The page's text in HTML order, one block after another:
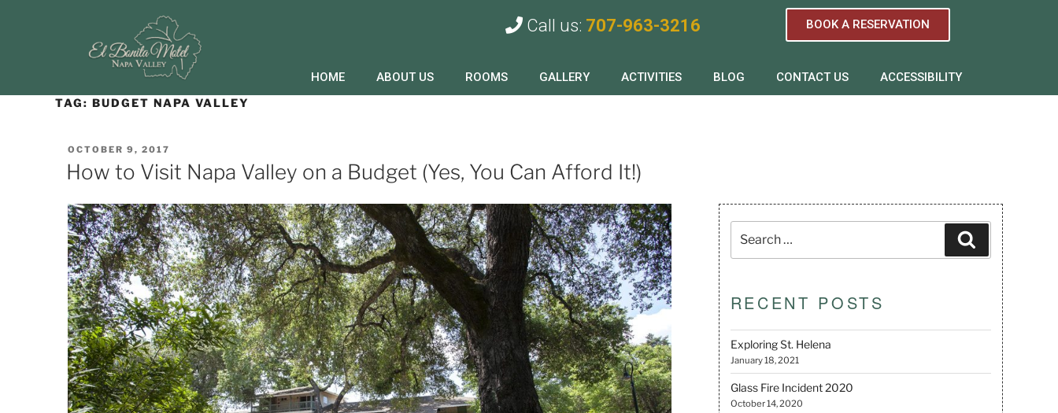
Call us: 707-963-3216 BOOK A RESERVATION
HOME ABOUT US ROOMS GALLERY ACTIVITIES BLOG CONTACT US ACCESSIBILITY
TAG: BUDGET NAPA VALLEY
OCTOBER 9, 2017
How to Visit Napa Valley on a Budget (Yes, You Can Afford It!)
RECENT POSTS
Exploring St. Helena
January 18, 2021
Glass Fire Incident 2020
October 14, 2020